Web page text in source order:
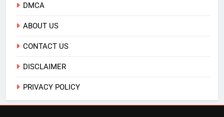
DMCA
ABOUT US
CONTACT US
DISCLAIMER
PRIVACY POLICY